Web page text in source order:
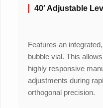
40′ Adjustable
Features an
bubble vial. This
highly responsive
adjustments during
orthogonal precision.